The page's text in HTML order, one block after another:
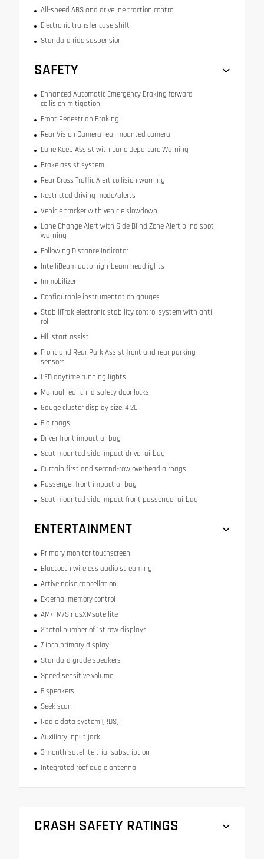
All-speed ABS and driveline traction control
Electronic transfer case shift
Standard ride suspension
SAFETY
Enhanced Automatic Emergency Braking forward
collision mitigation
Front Pedestrian Braking
Rear Vision Camera rear mounted camera
Lane Keep Assist with Lane Departure Warning
Brake assist system
Rear Cross Traffic Alert collision warning
Restricted driving mode/alerts
Vehicle tracker with vehicle slowdown
Lane Change Alert with Side Blind Zone Alert blind spot
warning
Following Distance Indicator
IntelliBeam auto high-beam headlights
Immobilizer
Configurable instrumentation gauges
StabiliTrak electronic stability control system with anti-
roll
Hill start assist
Front and Rear Park Assist front and rear parking
sensors
LED daytime running lights
Manual rear child safety door locks
Gauge cluster display size: 4.20
6 airbags
Driver front impact airbag
Seat mounted side impact driver airbag
Curtain first and second-row overhead airbags
Passenger front impact airbag
Seat mounted side impact front passenger airbag
ENTERTAINMENT
Primary monitor touchscreen
Bluetooth wireless audio streaming
Active noise cancellation
External memory control
AM/FM/SiriusXMsatellite
2 total number of 1st row displays
7 inch primary display
Standard grade speakers
Speed sensitive volume
6 speakers
Seek scan
Radio data system (RDS)
Auxiliary input jack
3 month satellite trial subscription
Integrated roof audio antenna
CRASH SAFETY RATINGS